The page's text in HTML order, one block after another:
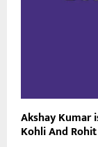
Akshay Kumar
Kohli And